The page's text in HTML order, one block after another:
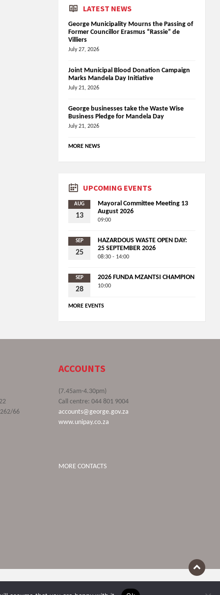
LATEST NEWS
George Municipality Mourns the Passing of
Former Councillor Erasmus “Rassie” de
Villiers
July 27, 2026
Joint Municipal Blood Donation Campaign
Marks Mandela Day Initiative
July 21, 2026
George businesses take the Waste Wise
Business Pledge for Mandela Day
July 21, 2026
MORE NEWS
UPCOMING EVENTS
AUG
13
Mayoral Committee Meeting 13
August 2026
09:00
SEP
25
HAZARDOUS WASTE OPEN DAY:
25 SEPTEMBER 2026
08:30 - 14:00
SEP
28
2026 FUNDA MZANTSI CHAMPION
10:00
MORE EVENTS
66
ACCOUNTS
(7.45am-4.30pm)
Call centre: 044 801 9004
accounts@george.gov.za
www.unipay.co.za
MORE CONTACTS